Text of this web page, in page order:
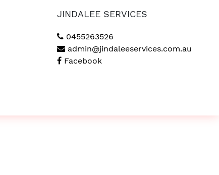
JINDALEE SERVICES
0455263526
admin@jindaleeservices.com.au
Facebook